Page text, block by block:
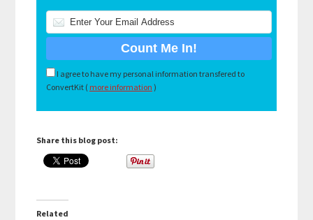
I agree to have my personal information transfered to
ConvertKit ( more information )
Share this blog post:
Related